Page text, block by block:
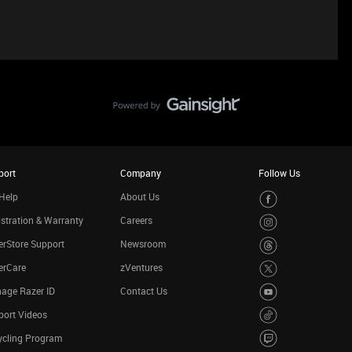
& Warranty
Support
Razer ID
Videos
Program
Company
About Us
Careers
Newsroom
zVentures
Contact Us
Follow Us